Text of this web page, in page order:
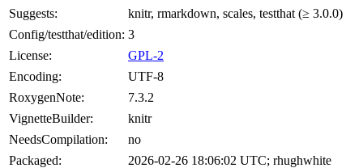
Suggests:
knitr, rmarkdown, scales, testthat (≥ 3.0.0)
Config/testthat/edition: 3
License:
GPL-2
Encoding:
UTF-8
RoxygenNote:
7.3.2
VignetteBuilder:
knitr
NeedsCompilation:
no
Packaged:
2026-02-26 18:06:02 UTC; rhughwhite